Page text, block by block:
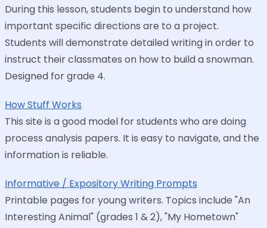
During this lesson, students begin to understand how
important specific directions are to a project.
Students will demonstrate detailed writing in order to
instruct their classmates on how to build a snowman.
Designed for grade 4.
How Stuff Works
This site is a good model for students who are doing
process analysis papers. It is easy to navigate, and the
information is reliable.
Informative / Expository Writing Prompts
Printable pages for young writers. Topics include "An
Interesting Animal" (grades 1 & 2), "My Hometown"